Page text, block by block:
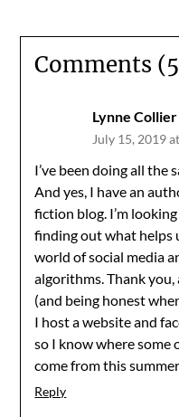
Comments
Lynne Collier
July 15, 2019
I’ve been doing all the
And yes, I have an
fiction blog. I’m
finding out what helps
world of social media
algorithms. Thank
(and being honest
I host a website and
so I know where
come from this summer
Reply